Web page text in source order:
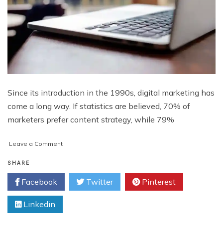
Since its introduction in the 1990s, digital marketing has
come a long way. If statistics are believed, 70% of
marketers prefer content strategy, while 79%
Leave a Commenton
Creating
Email
for
SHARE
Facebook Twitter Pinterest
Linkedin